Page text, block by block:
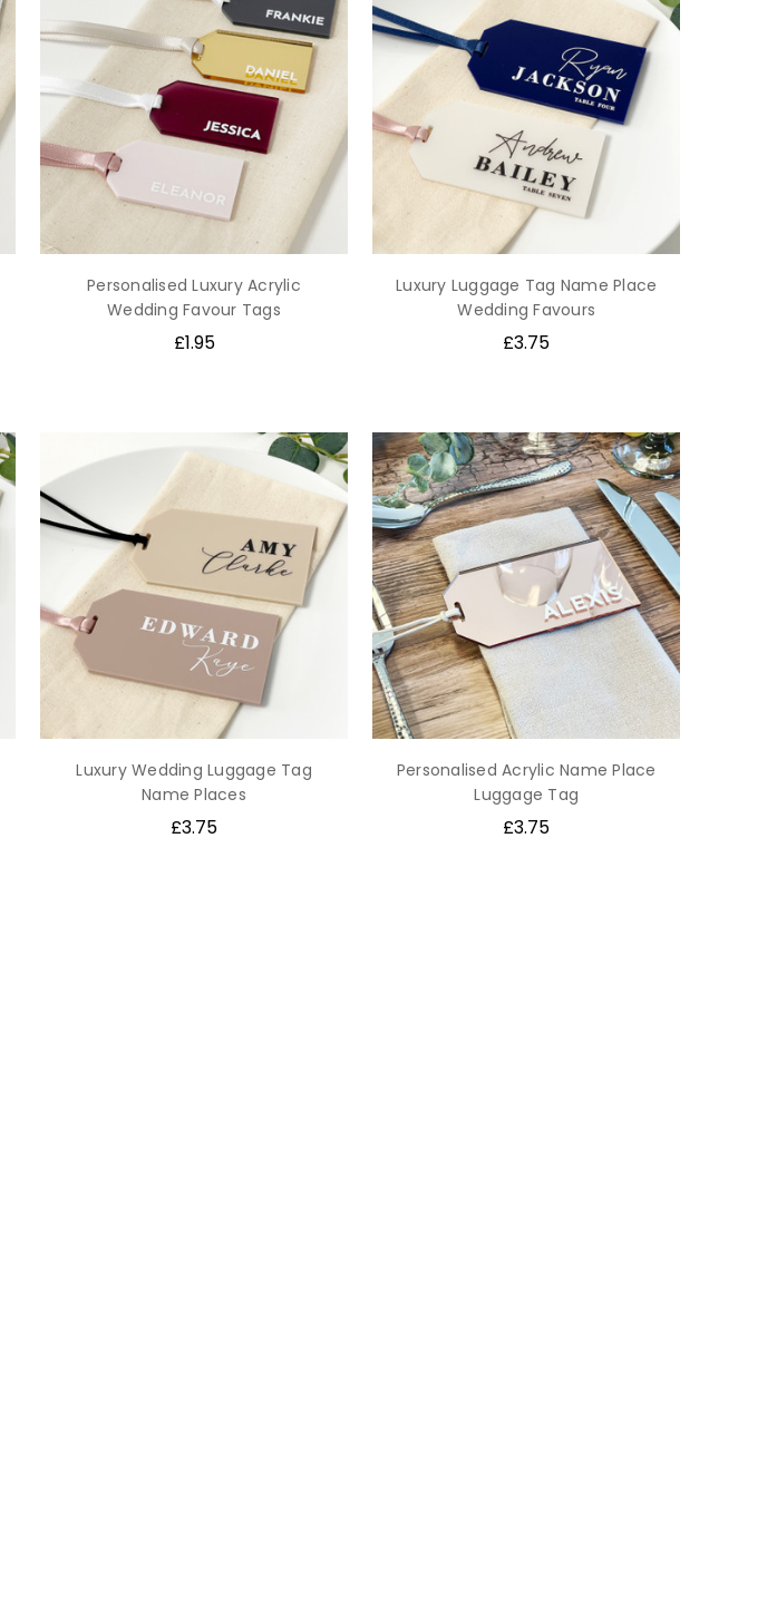
Personalised Luxury Acrylic
Wedding Favour Tags
£1.95
Luxury Luggage Tag Name Place
Wedding Favours
£3.75
Luxury Wedding Luggage Tag
Name Places
£3.75
Personalised Acrylic Name Place
Luggage Tag
£3.75